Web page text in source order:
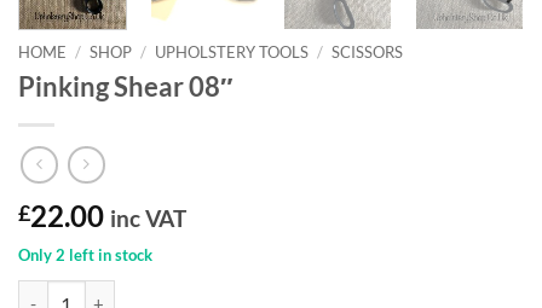
HOME / SHOP / UPHOLSTERY TOOLS / SCISSORS
Pinking Shear 08″
£22.00 inc VAT
Only 2 left in stock